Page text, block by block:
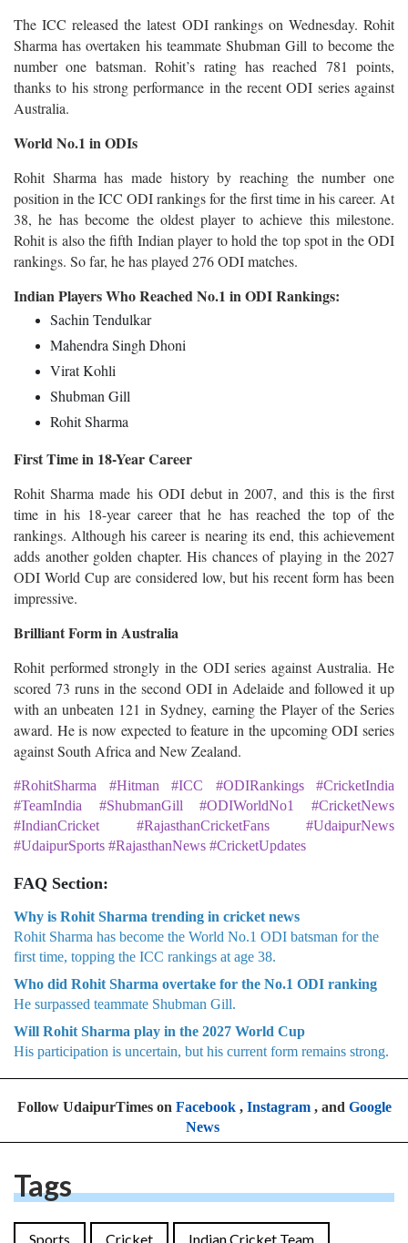
The ICC released the latest ODI rankings on Wednesday. Rohit
Sharma has overtaken his teammate Shubman Gill to become the
number one batsman. Rohit’s rating has reached 781 points,
thanks to his strong performance in the recent ODI series against
Australia.
World No.1 in ODIs
Rohit Sharma has made history by reaching the number one
position in the ICC ODI rankings for the first time in his career. At
38, he has become the oldest player to achieve this milestone.
Rohit is also the fifth Indian player to hold the top spot in the ODI
rankings. So far, he has played 276 ODI matches.
Indian Players Who Reached No.1 in ODI Rankings:
Sachin Tendulkar
Mahendra Singh Dhoni
Virat Kohli
Shubman Gill
Rohit Sharma
First Time in 18-Year Career
Rohit Sharma made his ODI debut in 2007, and this is the first
time in his 18-year career that he has reached the top of the
rankings. Although his career is nearing its end, this achievement
adds another golden chapter. His chances of playing in the 2027
ODI World Cup are considered low, but his recent form has been
impressive.
Brilliant Form in Australia
Rohit performed strongly in the ODI series against Australia. He
scored 73 runs in the second ODI in Adelaide and followed it up
with an unbeaten 121 in Sydney, earning the Player of the Series
award. He is now expected to feature in the upcoming ODI series
against South Africa and New Zealand.
#RohitSharma #Hitman #ICC #ODIRankings #CricketIndia
#TeamIndia #ShubmanGill #ODIWorldNo1 #CricketNews
#IndianCricket #RajasthanCricketFans #UdaipurNews
#UdaipurSports #RajasthanNews #CricketUpdates
FAQ Section:
Why is Rohit Sharma trending in cricket news
Rohit Sharma has become the World No.1 ODI batsman for the
first time, topping the ICC rankings at age 38.
Who did Rohit Sharma overtake for the No.1 ODI ranking
He surpassed teammate Shubman Gill.
Will Rohit Sharma play in the 2027 World Cup
His participation is uncertain, but his current form remains strong.
Follow UdaipurTimes on Facebook, Instagram, and Google
News
Tags
Sports Cricket Indian Cricket Team